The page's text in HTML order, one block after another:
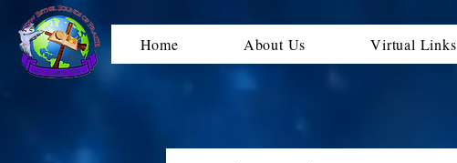
Home About Us Virtual Links